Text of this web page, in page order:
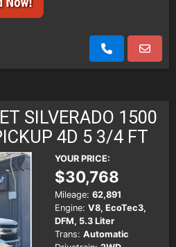
SILVERADO 1500
4D 5 3/4 FT
YOUR PRICE:
$30,768
Mileage: 62,891
Engine: V8, EcoTec3,
DFM, 5.3 Liter
Trans: Automatic